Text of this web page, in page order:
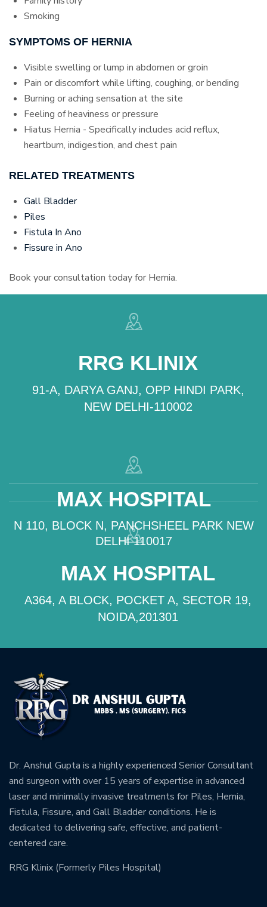
Smoking
SYMPTOMS OF HERNIA
Visible swelling or lump in abdomen or groin
Pain or discomfort while lifting, coughing, or bending
Burning or aching sensation at the site
Feeling of heaviness or pressure
Hiatus Hernia - Specifically includes acid reflux,
heartburn, indigestion, and chest pain
RELATED TREATMENTS
Gall Bladder
Piles
Fistula In Ano
Fissure in Ano
Book your consultation today for Hernia.
RRG KLINIX
91-A, DARYA GANJ, OPP HINDI PARK,
NEW DELHI-110002
MAX HOSPITAL
N 110, BLOCK N, PANCHSHEEL PARK NEW
DELHI 110017
MAX HOSPITAL
A364, A BLOCK, POCKET A, SECTOR 19,
NOIDA,201301
Dr. Anshul Gupta is a highly experienced Senior Consultant
and surgeon with over 15 years of expertise in advanced
laser and minimally invasive treatments for Piles, Hernia,
Fistula, Fissure, and Gall Bladder conditions. He is
dedicated to delivering safe, effective, and patient-
centered care.
RRG Klinix (Formerly Piles Hospital)